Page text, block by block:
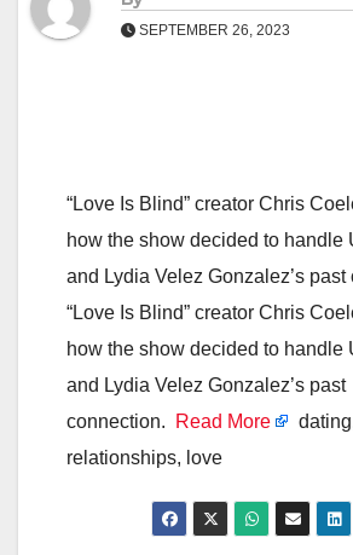
SEPTEMBER 26, 2023
“Love Is Blind” creator Chris
how the show decided to handle
and Lydia Velez Gonzalez’s past
“Love Is Blind” creator Chris
how the show decided to handle
and Lydia Velez Gonzalez’s past
connection.
Read More
relationships, love